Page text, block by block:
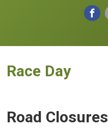
Race Day
Road Closures